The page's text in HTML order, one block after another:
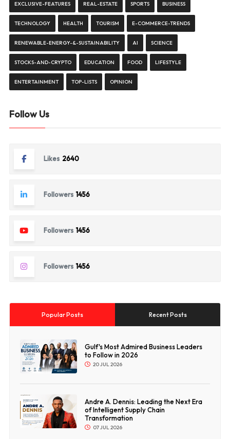
EXCLUSIVE-FEATURES REAL-ESTATE SPORTS BUSINESS
TECHNOLOGY HEALTH TOURISM E-COMMERCE-TRENDS
RENEWABLE-ENERGY-&-SUSTAINABILITY AI SCIENCE
STOCKS-AND-CRYPTO EDUCATION FOOD LIFESTYLE
ENTERTAINMENT TOP-LISTS OPINION
Follow Us
Likes 2640
Followers 1456
Followers 1456
Followers 1456
Popular Posts Recent Posts
Gulf's Most Admired Business Leaders
to Follow in 2026
20 JUL 2026
Andre A. Dennis: Leading the Next Era
of Intelligent Supply Chain
Transformation
07 JUL 2026